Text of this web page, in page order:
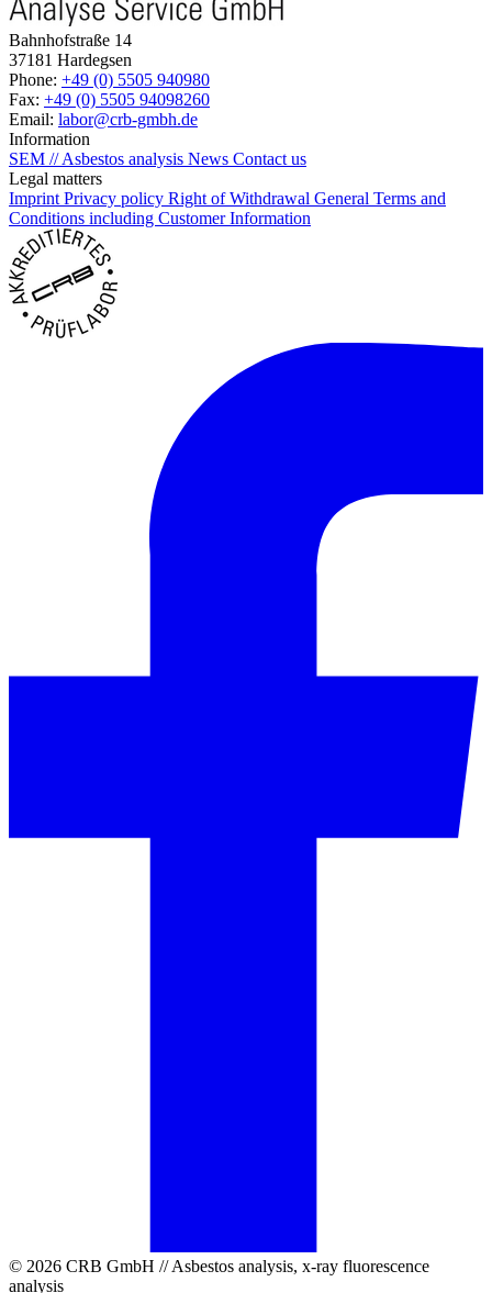
Bahnhofstraße 14
37181 Hardegsen
Phone: +49 (0) 5505 940980
Fax: +49 (0) 5505 94098260
Email: labor@crb-gmbh.de
Information
SEM // Asbestos analysis News Contact us
Legal matters
Imprint Privacy policy Right of Withdrawal General Terms and
Conditions including Customer Information
© 2026 CRB GmbH // Asbestos analysis, x-ray fluorescence
analysis